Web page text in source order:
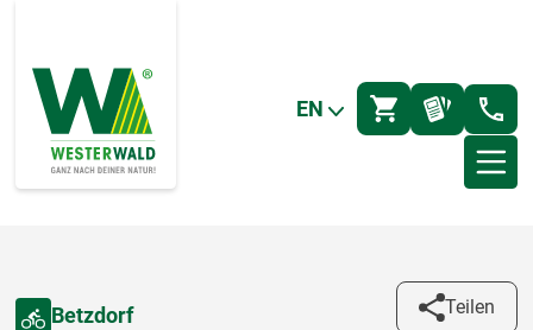
EN
Betzdorf Teilen